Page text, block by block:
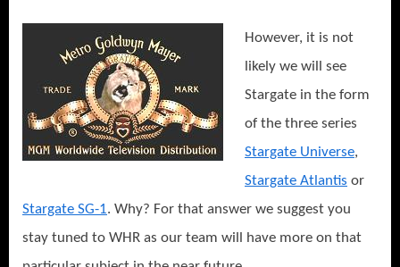
However, it is not
likely we will see
Stargate in the form
of the three series
Stargate Universe,
Stargate Atlantis or
Stargate SG-1. Why? For that answer we suggest you
stay tuned to WHR as our team will have more on that